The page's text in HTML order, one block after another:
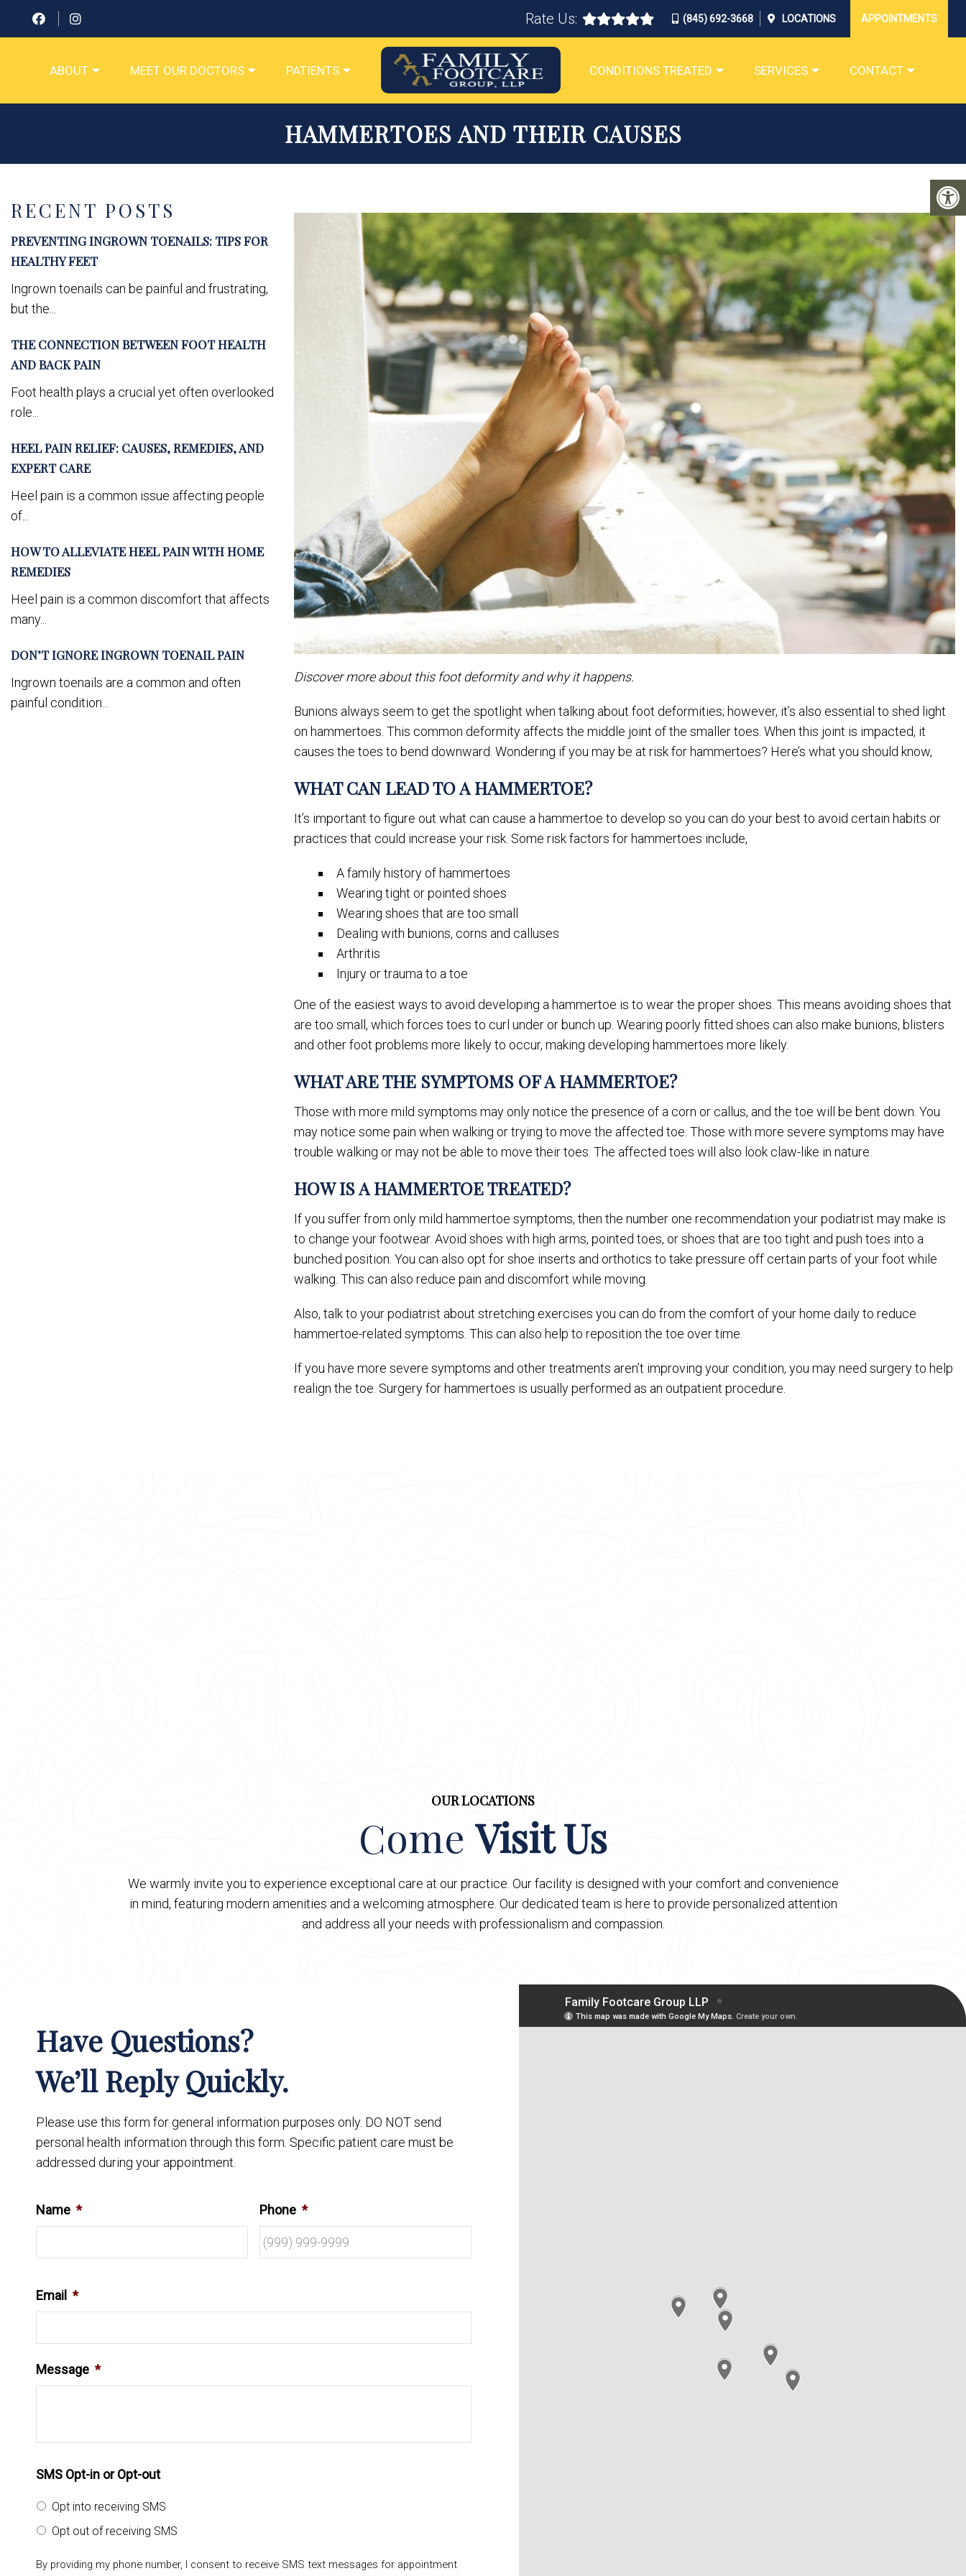
Rate Us: (845) 692-3668 LOCATIONS APPOINTMENTS
ABOUT MEET OUR DOCTORS PATIENTS CONDITIONS TREATED SERVICES CONTACT
HAMMERTOES AND THEIR CAUSES
RECENT POSTS
PREVENTING INGROWN TOENAILS: TIPS FOR
HEALTHY FEET
Ingrown toenails can be painful and frustrating,
but the...
THE CONNECTION BETWEEN FOOT HEALTH
AND BACK PAIN
Foot health plays a crucial yet often overlooked
role...
HEEL PAIN RELIEF: CAUSES, REMEDIES, AND
EXPERT CARE
Heel pain is a common issue affecting people
of...
HOW TO ALLEVIATE HEEL PAIN WITH HOME
REMEDIES
Heel pain is a common discomfort that affects
many...
DON’T IGNORE INGROWN TOENAIL PAIN
Ingrown toenails are a common and often
painful condition...
Discover more about this foot deformity and why it happens.
Bunions always seem to get the spotlight when talking about foot deformities; however, it’s also essential to shed light
on hammertoes. This common deformity affects the middle joint of the smaller toes. When this joint is impacted, it
causes the toes to bend downward. Wondering if you may be at risk for hammertoes? Here’s what you should know,
WHAT CAN LEAD TO A HAMMERTOE?
It’s important to figure out what can cause a hammertoe to develop so you can do your best to avoid certain habits or
practices that could increase your risk. Some risk factors for hammertoes include,
A family history of hammertoes
Wearing tight or pointed shoes
Wearing shoes that are too small
Dealing with bunions, corns and calluses
Arthritis
Injury or trauma to a toe
One of the easiest ways to avoid developing a hammertoe is to wear the proper shoes. This means avoiding shoes that
are too small, which forces toes to curl under or bunch up. Wearing poorly fitted shoes can also make bunions, blisters
and other foot problems more likely to occur, making developing hammertoes more likely.
WHAT ARE THE SYMPTOMS OF A HAMMERTOE?
Those with more mild symptoms may only notice the presence of a corn or callus, and the toe will be bent down. You
may notice some pain when walking or trying to move the affected toe. Those with more severe symptoms may have
trouble walking or may not be able to move their toes. The affected toes will also look claw-like in nature.
HOW IS A HAMMERTOE TREATED?
If you suffer from only mild hammertoe symptoms, then the number one recommendation your podiatrist may make is
to change your footwear. Avoid shoes with high arms, pointed toes, or shoes that are too tight and push toes into a
bunched position. You can also opt for shoe inserts and orthotics to take pressure off certain parts of your foot while
walking. This can also reduce pain and discomfort while moving.
Also, talk to your podiatrist about stretching exercises you can do from the comfort of your home daily to reduce
hammertoe-related symptoms. This can also help to reposition the toe over time.
If you have more severe symptoms and other treatments aren’t improving your condition, you may need surgery to help
realign the toe. Surgery for hammertoes is usually performed as an outpatient procedure.
OUR LOCATIONS
Come Visit Us
We warmly invite you to experience exceptional care at our practice. Our facility is designed with your comfort and convenience
in mind, featuring modern amenities and a welcoming atmosphere. Our dedicated team is here to provide personalized attention
and address all your needs with professionalism and compassion.
Have Questions?
We’ll Reply Quickly.
Please use this form for general information purposes only. DO NOT send
personal health information through this form. Specific patient care must be
addressed during your appointment.
Name * Phone *
Email *
Message *
SMS Opt-in or Opt-out
Opt into receiving SMS
Opt out of receiving SMS
By providing my phone number, I consent to receive SMS text messages for appointment